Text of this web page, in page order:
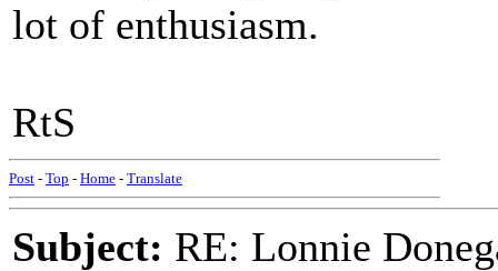
lot of enthusiasm.
RtS
Post - Top - Home - Translate
Subject: RE: Lonnie